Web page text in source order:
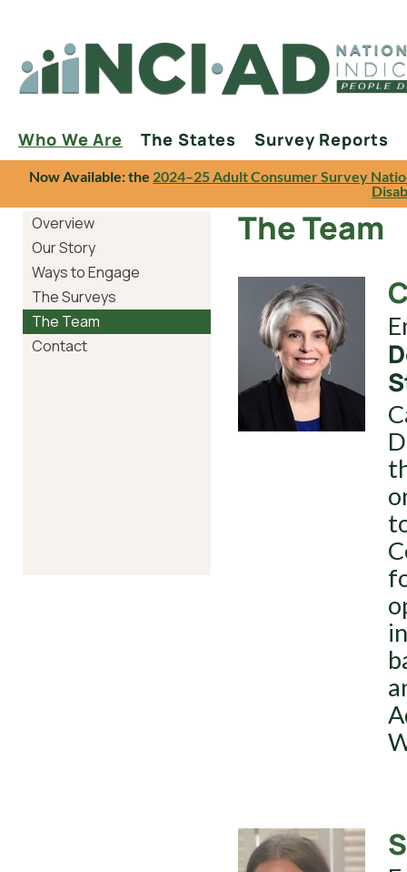
Who We Are The States Survey Reports
Now Available: the 2024–25 Adult Consumer Survey
Overview
Our Story
Ways to Engage
The Surveys
The Team
Contact
The Team